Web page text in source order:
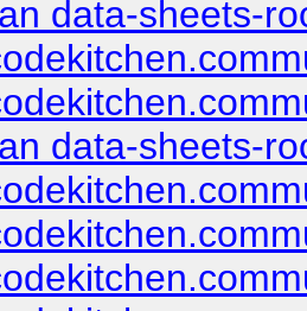
data-sheets-
data-sheets-